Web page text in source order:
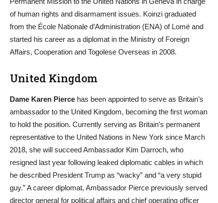
of human rights and disarmament issues. Koinzi graduated
from the École Nationale d’Administration (ENA) of Lomé and
started his career as a diplomat in the Ministry of Foreign
Affairs, Cooperation and Togolese Overseas in 2008.
United Kingdom
Dame Karen Pierce has been appointed to serve as Britain’s
ambassador to the United Kingdom, becoming the first woman
to hold the position. Currently serving as Britain’s permanent
representative to the United Nations in New York since March
2018, she will succeed Ambassador Kim Darroch, who
resigned last year following leaked diplomatic cables in which
he described President Trump as “wacky” and “a very stupid
guy.” A career diplomat, Ambassador Pierce previously served
director general for political affairs and chief operating officer